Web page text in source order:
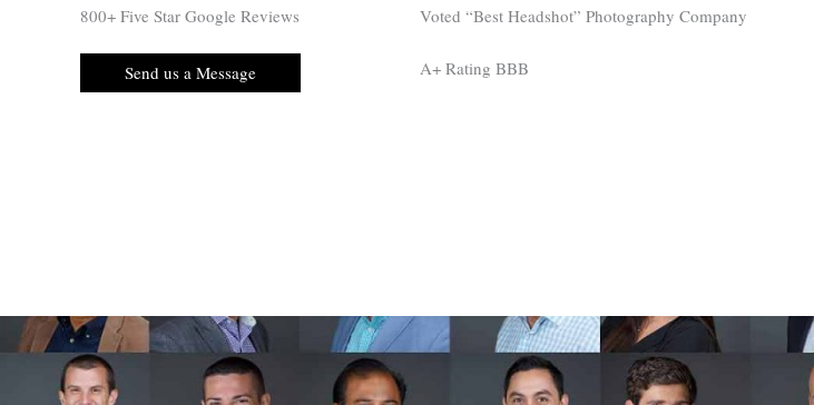
800+ Five Star Google Reviews
Send us a Message
Voted “Best Headshot” Photography Company
A+ Rating BBB